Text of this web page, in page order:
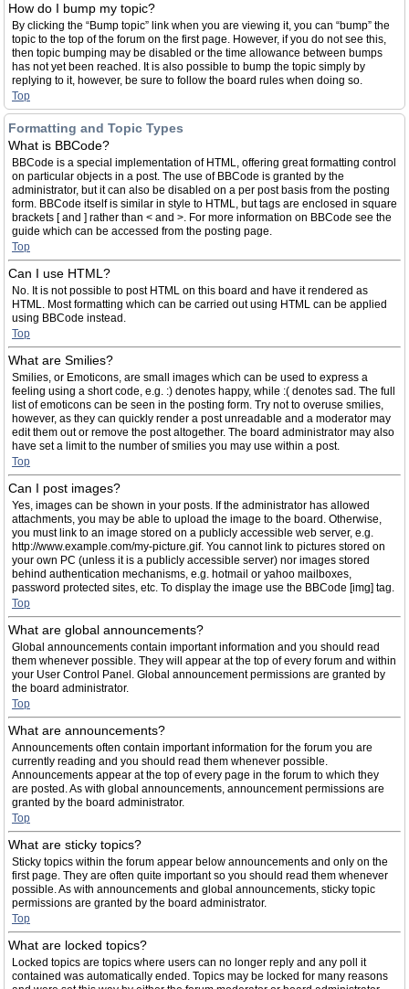
How do I bump my topic?
By clicking the “Bump topic” link when you are viewing it, you can “bump” the
topic to the top of the forum on the first page. However, if you do not see this,
then topic bumping may be disabled or the time allowance between bumps
has not yet been reached. It is also possible to bump the topic simply by
replying to it, however, be sure to follow the board rules when doing so.
Top
Formatting and Topic Types
What is BBCode?
BBCode is a special implementation of HTML, offering great formatting control
on particular objects in a post. The use of BBCode is granted by the
administrator, but it can also be disabled on a per post basis from the posting
form. BBCode itself is similar in style to HTML, but tags are enclosed in square
brackets [ and ] rather than < and >. For more information on BBCode see the
guide which can be accessed from the posting page.
Top
Can I use HTML?
No. It is not possible to post HTML on this board and have it rendered as
HTML. Most formatting which can be carried out using HTML can be applied
using BBCode instead.
Top
What are Smilies?
Smilies, or Emoticons, are small images which can be used to express a
feeling using a short code, e.g. :) denotes happy, while :( denotes sad. The full
list of emoticons can be seen in the posting form. Try not to overuse smilies,
however, as they can quickly render a post unreadable and a moderator may
edit them out or remove the post altogether. The board administrator may also
have set a limit to the number of smilies you may use within a post.
Top
Can I post images?
Yes, images can be shown in your posts. If the administrator has allowed
attachments, you may be able to upload the image to the board. Otherwise,
you must link to an image stored on a publicly accessible web server, e.g.
http://www.example.com/my-picture.gif. You cannot link to pictures stored on
your own PC (unless it is a publicly accessible server) nor images stored
behind authentication mechanisms, e.g. hotmail or yahoo mailboxes,
password protected sites, etc. To display the image use the BBCode [img] tag.
Top
What are global announcements?
Global announcements contain important information and you should read
them whenever possible. They will appear at the top of every forum and within
your User Control Panel. Global announcement permissions are granted by
the board administrator.
Top
What are announcements?
Announcements often contain important information for the forum you are
currently reading and you should read them whenever possible.
Announcements appear at the top of every page in the forum to which they
are posted. As with global announcements, announcement permissions are
granted by the board administrator.
Top
What are sticky topics?
Sticky topics within the forum appear below announcements and only on the
first page. They are often quite important so you should read them whenever
possible. As with announcements and global announcements, sticky topic
permissions are granted by the board administrator.
Top
What are locked topics?
Locked topics are topics where users can no longer reply and any poll it
contained was automatically ended. Topics may be locked for many reasons